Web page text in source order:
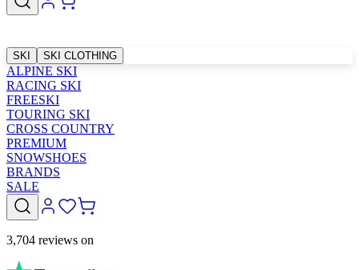
SKI SKI CLOTHING
ALPINE SKI
RACING SKI
FREESKI
TOURING SKI
CROSS COUNTRY
PREMIUM
SNOWSHOES
BRANDS
SALE
3,704 reviews on